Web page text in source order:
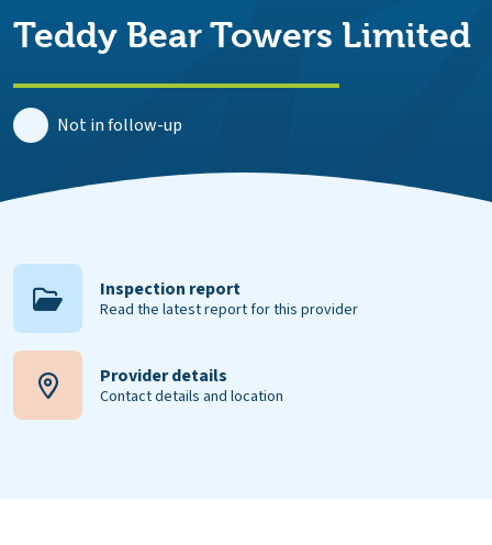
Teddy Bear Towers Limited
Not in follow-up
Inspection report
Read the latest report for this provider
Provider details
Contact details and location